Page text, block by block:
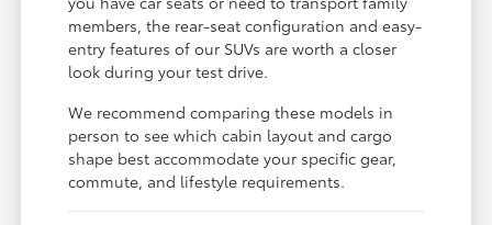
members, the rear-seat configuration and easy-
entry features of our SUVs are worth a closer
look during your test drive.
We recommend comparing these models in
person to see which cabin layout and cargo
shape best accommodate your specific gear,
commute, and lifestyle requirements.